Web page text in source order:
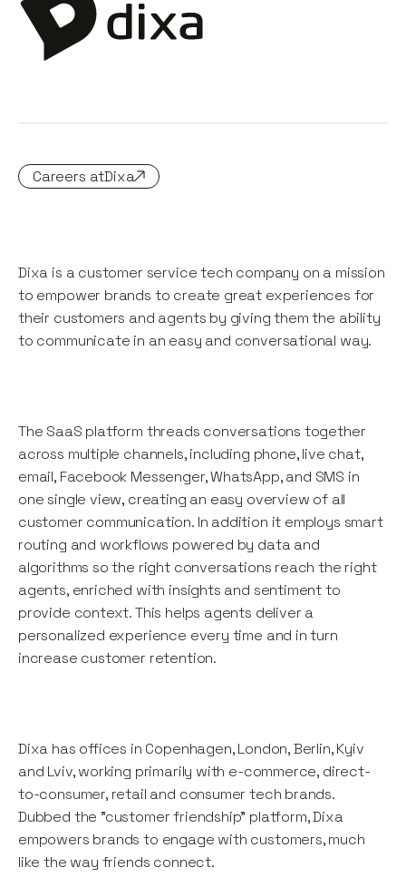
Careers atDixa
Dixa is a customer service tech company on a mission
to empower brands to create great experiences for
their customers and agents by giving them the ability
to communicate in an easy and conversational way.
The SaaS platform threads conversations together
across multiple channels, including phone, live chat,
email, Facebook Messenger, WhatsApp, and SMS in
one single view, creating an easy overview of all
customer communication. In addition it employs smart
routing and workflows powered by data and
algorithms so the right conversations reach the right
agents, enriched with insights and sentiment to
provide context. This helps agents deliver a
personalized experience every time and in turn
increase customer retention.
Dixa has offices in Copenhagen, London, Berlin, Kyiv
and Lviv, working primarily with e-commerce, direct-
to-consumer, retail and consumer tech brands.
Dubbed the "customer friendship" platform, Dixa
empowers brands to engage with customers, much
like the way friends connect.